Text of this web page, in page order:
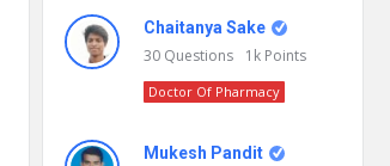
Chaitanya Sake
30 Questions 1k Points
Doctor Of Pharmacy
Mukesh Pandit